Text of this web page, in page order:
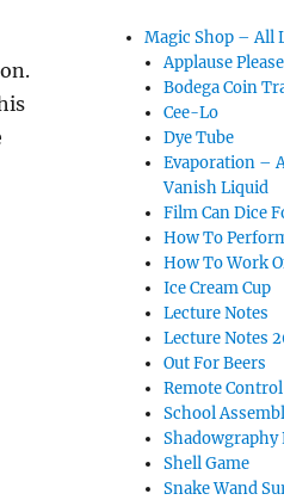
Magic Shop – All
Applause
Bodega Coin
Cee-Lo
Dye Tube
Evaporation –
Vanish Liquid
Film Can Dice
How To
How To Work
Ice Cream Cup
Lecture Notes
Lecture Notes
Out For Beers
Remote
School
Shadowgraphy
Shell Game
Snake Wand